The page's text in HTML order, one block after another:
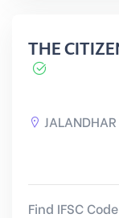
THE
JALANDHAR
Find IFSC